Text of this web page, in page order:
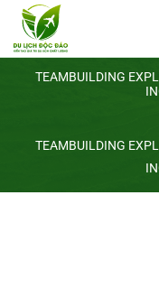
Skip
content
TEAMBUILDING
TEAMBUILDING